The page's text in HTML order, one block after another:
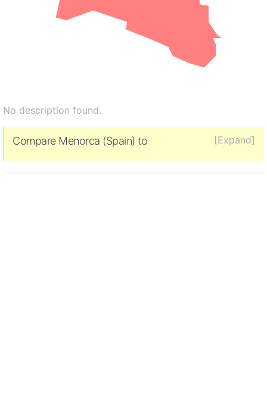
No description found.
[Expand]
Compare Menorca (Spain) to